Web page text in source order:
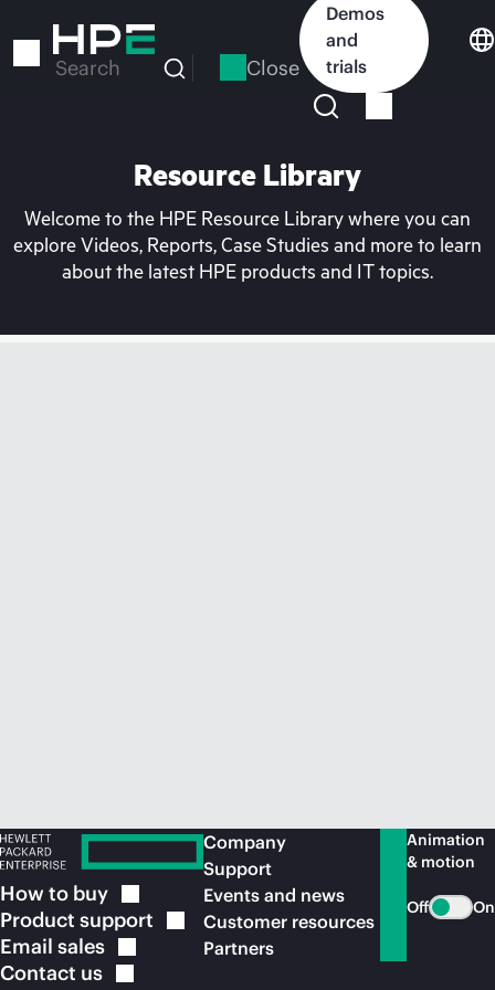
to
Search Close
Demos
and
trials
Resource Library
Welcome to the HPE Resource Library where you can
explore Videos, Reports, Case Studies and more to learn
about the latest HPE products and IT topics.
How to buy
Product support
Email sales
Contact us
Company
Support
Events and news
Customer resources
Partners
Animation
& motion
Off On